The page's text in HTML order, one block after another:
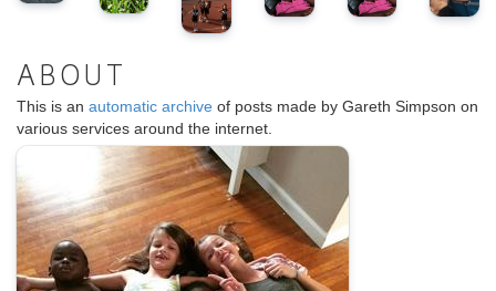
ABOUT
This is an automatic archive of posts made by Gareth Simpson on
various services around the internet.